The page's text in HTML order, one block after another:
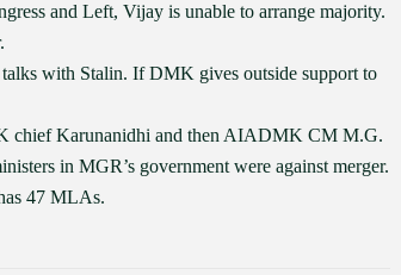
and Left, Vijay is unable to arrange majority.
with Stalin. If DMK gives outside support to
chief Karunanidhi and then AIADMK CM M.G.
in MGR’s government were against merger.
47 MLAs.